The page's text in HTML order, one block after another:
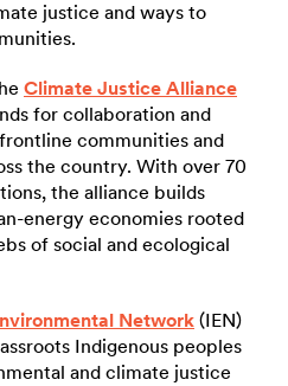
justice and ways to
Climate Justice Alliance
for collaboration and
communities and
the country. With over 70
the alliance builds
energy economies rooted
of social and ecological
Network (IEN)
Indigenous peoples
and climate justice